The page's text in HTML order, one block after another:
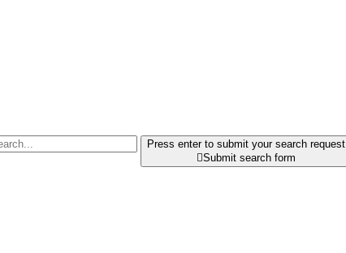
Press enter to submit your search request
Submit search form